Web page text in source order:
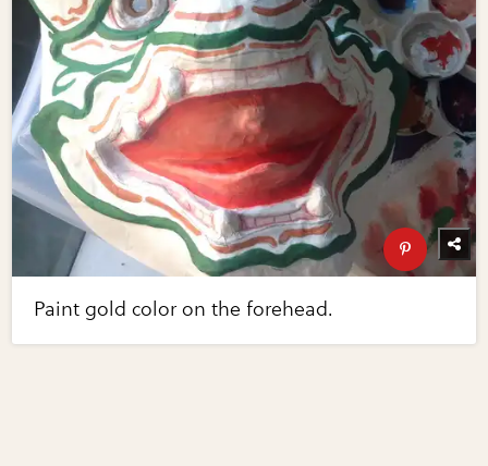
Paint gold color on the forehead.